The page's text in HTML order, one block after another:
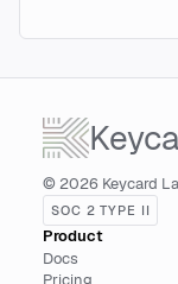
© 2026 Keycard
SOC 2 TYPE II
Product
Docs
Pricing